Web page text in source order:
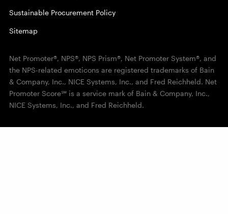
Sustainable Procurement Policy
Sitemap
Net Promoter®, NPS®, NPS Prism®, Net Promoter System®, and
the NPS-related emoticons are registered trademarks of Bain
& Company, Inc., NICE Systems, Inc., and Fred Reichheld. Net
Promoter Score℠ is a service mark of Bain & Company, Inc.,
NICE Systems, Inc., and Fred Reichheld.